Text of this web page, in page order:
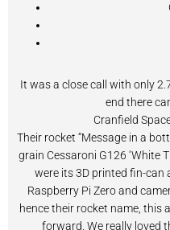
It was a close call with only
end there
Cranfield
Their rocket “Message in a
grain Cessaroni G126 ‘White
were its 3D printed fin-can
Raspberry Pi Zero and
hence their rocket name, this
forward. We really loved